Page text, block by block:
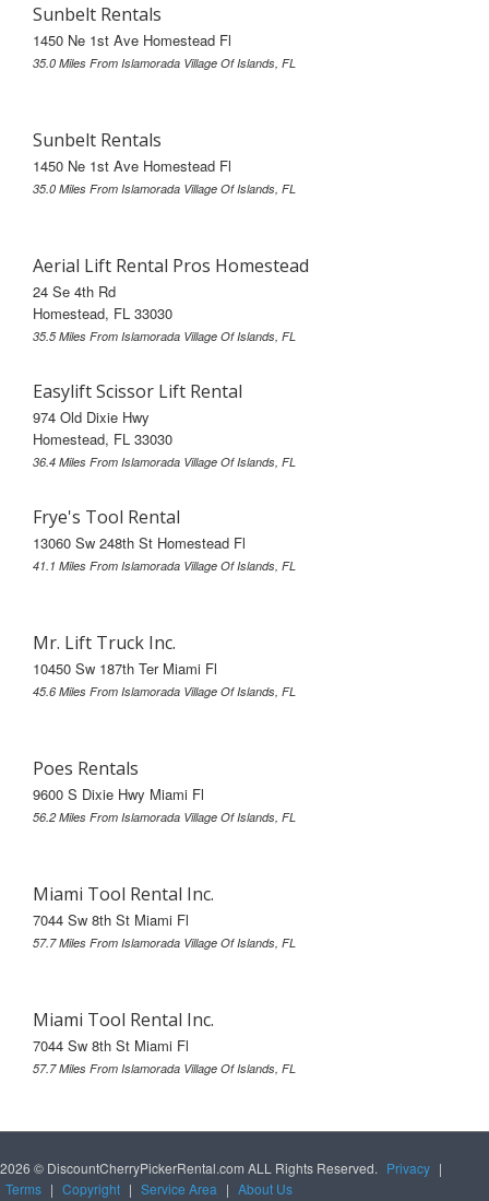
Sunbelt Rentals
1450 Ne 1st Ave Homestead Fl
35.0 Miles From Islamorada Village Of Islands, FL
Sunbelt Rentals
1450 Ne 1st Ave Homestead Fl
35.0 Miles From Islamorada Village Of Islands, FL
Aerial Lift Rental Pros Homestead
24 Se 4th Rd
Homestead, FL 33030
35.5 Miles From Islamorada Village Of Islands, FL
Easylift Scissor Lift Rental
974 Old Dixie Hwy
Homestead, FL 33030
36.4 Miles From Islamorada Village Of Islands, FL
Frye's Tool Rental
13060 Sw 248th St Homestead Fl
41.1 Miles From Islamorada Village Of Islands, FL
Mr. Lift Truck Inc.
10450 Sw 187th Ter Miami Fl
45.6 Miles From Islamorada Village Of Islands, FL
Poes Rentals
9600 S Dixie Hwy Miami Fl
56.2 Miles From Islamorada Village Of Islands, FL
Miami Tool Rental Inc.
7044 Sw 8th St Miami Fl
57.7 Miles From Islamorada Village Of Islands, FL
Miami Tool Rental Inc.
7044 Sw 8th St Miami Fl
57.7 Miles From Islamorada Village Of Islands, FL
2026 © DiscountCherryPickerRental.com ALL Rights Reserved. Privacy |
Terms | Copyright | Service Area | About Us